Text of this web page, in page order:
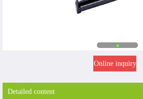
Online inquiry
Detailed content